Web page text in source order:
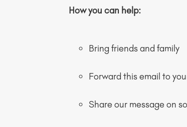
How you can help:
Bring friends and family
Forward this email to
Share our message on